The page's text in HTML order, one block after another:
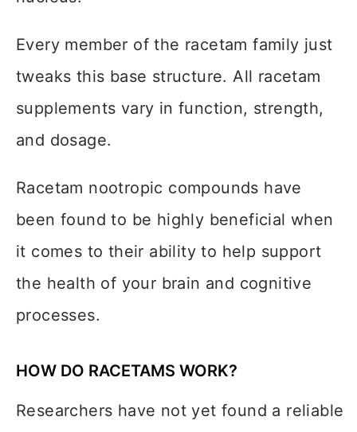
Every member of the racetam family just
tweaks this base structure. All racetam
supplements vary in function, strength,
and dosage.
Racetam nootropic compounds have
been found to be highly beneficial when
it comes to their ability to help support
the health of your brain and cognitive
processes.
HOW DO RACETAMS WORK?
Researchers have not yet found a reliable